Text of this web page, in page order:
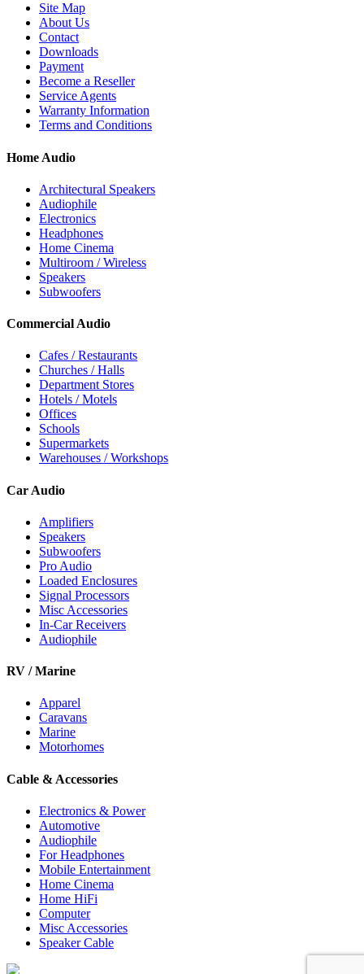
Site Map
About Us
Contact
Downloads
Payment
Become a Reseller
Service Agents
Warranty Information
Terms and Conditions
Home Audio
Architectural Speakers
Audiophile
Electronics
Headphones
Home Cinema
Multiroom / Wireless
Speakers
Subwoofers
Commercial Audio
Cafes / Restaurants
Churches / Halls
Department Stores
Hotels / Motels
Offices
Schools
Supermarkets
Warehouses / Workshops
Car Audio
Amplifiers
Speakers
Subwoofers
Pro Audio
Loaded Enclosures
Signal Processors
Misc Accessories
In-Car Receivers
Audiophile
RV / Marine
Apparel
Caravans
Marine
Motorhomes
Cable & Accessories
Electronics & Power
Automotive
Audiophile
For Headphones
Mobile Entertainment
Home Cinema
Home HiFi
Computer
Misc Accessories
Speaker Cable